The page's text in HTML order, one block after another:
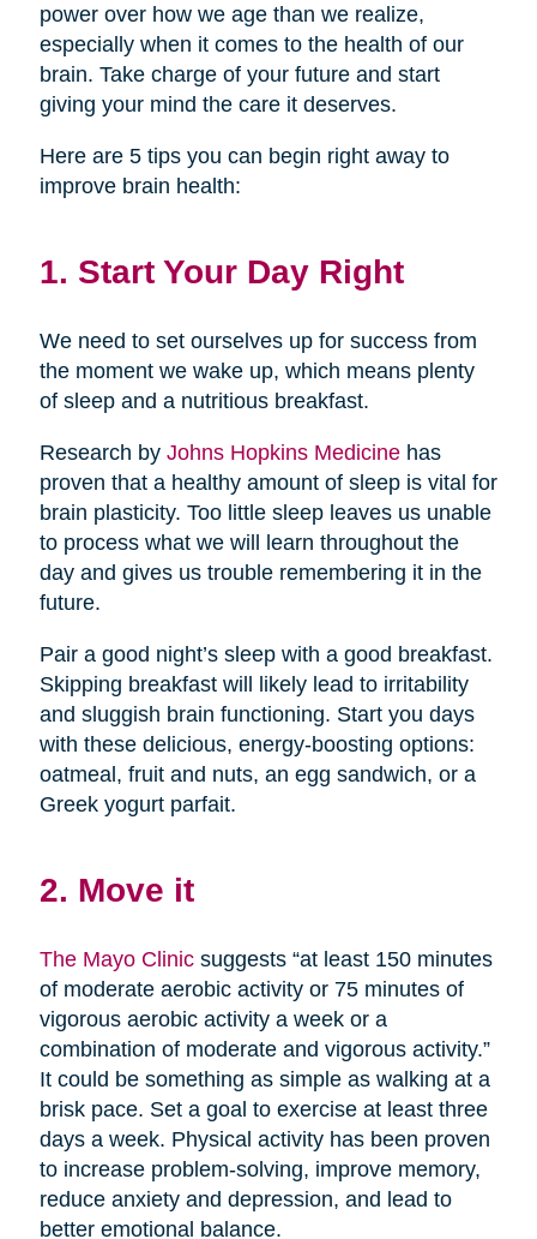
power over how we age than we realize,
especially when it comes to the health of our
brain. Take charge of your future and start
giving your mind the care it deserves.
Here are 5 tips you can begin right away to
improve brain health:
1. Start Your Day Right
We need to set ourselves up for success from
the moment we wake up, which means plenty
of sleep and a nutritious breakfast.
Research by Johns Hopkins Medicinehas
proven that a healthy amount of sleep is vital for
brain plasticity. Too little sleep leaves us unable
to process what we will learn throughout the
day and gives us trouble remembering it in the
future.
Pair a good night’s sleep with a good breakfast.
Skipping breakfast will likely lead to irritability
and sluggish brain functioning. Start you days
with these delicious, energy-boosting options:
oatmeal, fruit and nuts, an egg sandwich, or a
Greek yogurt parfait.
2. Move it
The Mayo Clinicsuggests “at least 150 minutes
of moderate aerobic activity or 75 minutes of
vigorous aerobic activity a week or a
combination of moderate and vigorous activity.”
It could be something as simple as walking at a
brisk pace. Set a goal to exercise at least three
days a week. Physical activity has been proven
to increase problem-solving, improve memory,
reduce anxiety and depression, and lead to
better emotional balance.